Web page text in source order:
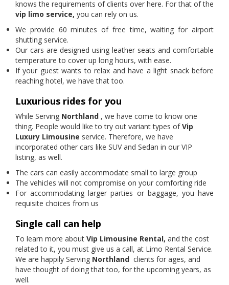
knows the requirements of clients over here. For that of the
vip limo service, you can rely on us.
We provide 60 minutes of free time, waiting for airport
shutting service.
Our cars are designed using leather seats and comfortable
temperature to cover up long hours, with ease.
If your guest wants to relax and have a light snack before
reaching hotel, we have that too.
Luxurious rides for you
While Serving Northland , we have come to know one
thing. People would like to try out variant types ofVip
Luxury Limousine service. Therefore, we have
incorporated other cars like SUV and Sedan in our VIP
listing, as well.
The cars can easily accommodate small to large group
The vehicles will not compromise on your comforting ride
For accommodating larger parties or baggage, you have
requisite choices from us
Single call can help
To learn more about Vip Limousine Rental, and the cost
related to it, you must give us a call, at Limo Rental Service.
We are happily Serving Northland clients for ages, and
have thought of doing that too, for the upcoming years, as
well.